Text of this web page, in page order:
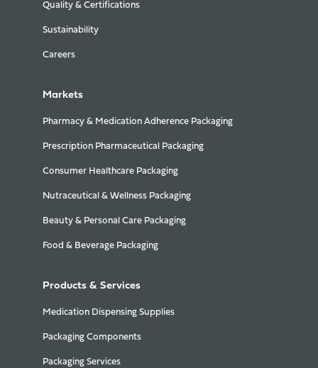
Quality & Certifications
Sustainability
Careers
Markets
Pharmacy & Medication Adherence Packaging
Prescription Pharmaceutical Packaging
Consumer Healthcare Packaging
Nutraceutical & Wellness Packaging
Beauty & Personal Care Packaging
Food & Beverage Packaging
Products & Services
Medication Dispensing Supplies
Packaging Components
Packaging Services